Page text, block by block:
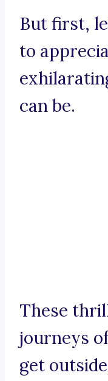
But first,
to
can be.
These
journeys
get